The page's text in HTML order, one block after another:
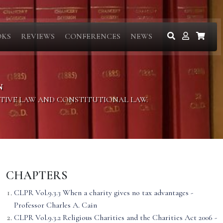
REVIEWS CONFERENCES NEWS
LAW AND CONSTITUTIONAL LAW.
CHAPTERS
CLPR Vol.9.3.3 When a charity gives no tax advantages -
Professor Charles A. Cain
CLPR Vol.9.3.2 Religious Charities and the Charities Act 2006 -